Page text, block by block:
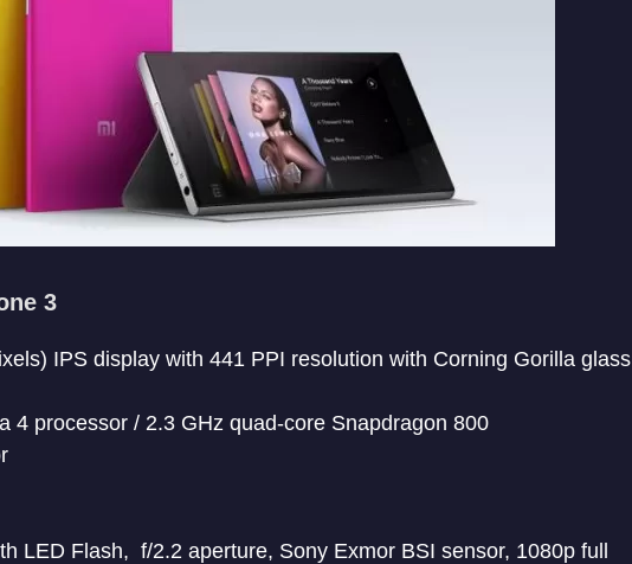
3
IPS display with 441 PPI resolution with Corning Gorilla glass
4 processor / 2.3 GHz quad-core Snapdragon 800
LED Flash, f/2.2 aperture, Sony Exmor BSI sensor, 1080p full